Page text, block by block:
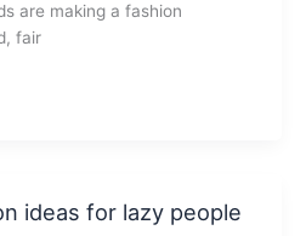
are making a fashion
fair
ideas for lazy people